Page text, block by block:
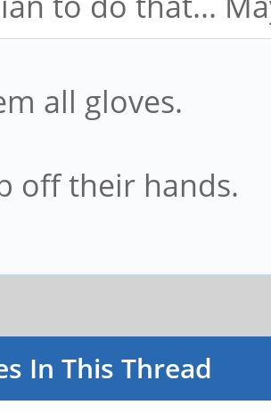
all gloves.
off their hands.
In This Thread